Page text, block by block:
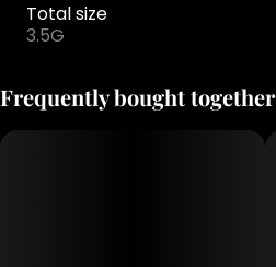
Total size
3.5G
Frequently bought together